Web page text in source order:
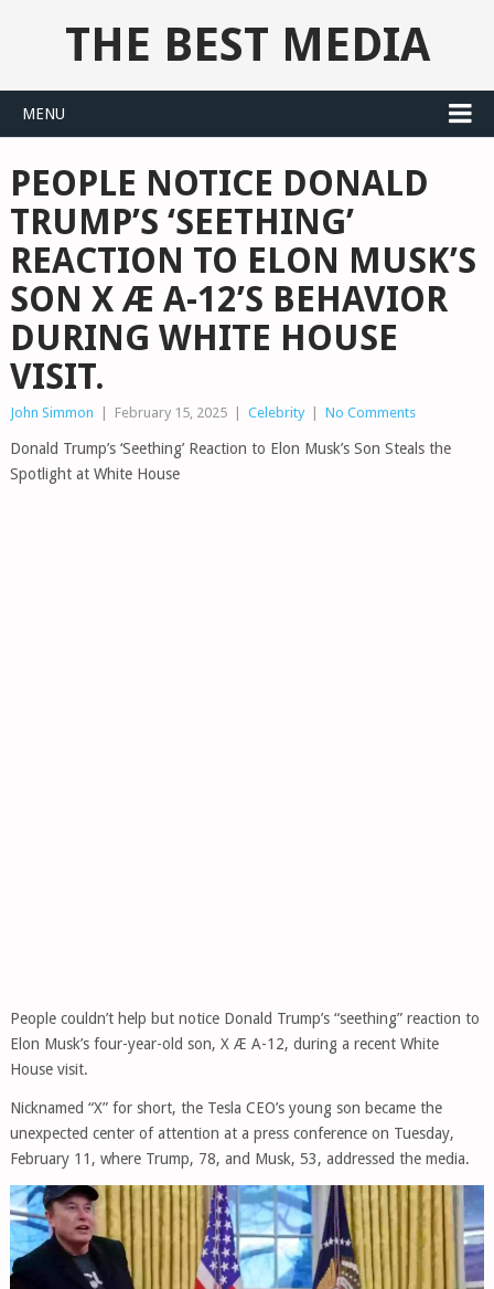
THE BEST MEDIA
MENU
PEOPLE NOTICE DONALD
TRUMP’S ‘SEETHING’
REACTION TO ELON MUSK’S
SON X Æ A-12’S BEHAVIOR
DURING WHITE HOUSE
VISIT.
John Simmon February 15, 2025 Celebrity No Comments
Donald Trump’s ‘Seething’ Reaction to Elon Musk’s Son Steals the
Spotlight at White House
People couldn’t help but notice Donald Trump’s “seething” reaction to
Elon Musk’s four-year-old son, X Æ A-12, during a recent White
House visit.
Nicknamed “X” for short, the Tesla CEO’s young son became the
unexpected center of attention at a press conference on Tuesday,
February 11, where Trump, 78, and Musk, 53, addressed the media.